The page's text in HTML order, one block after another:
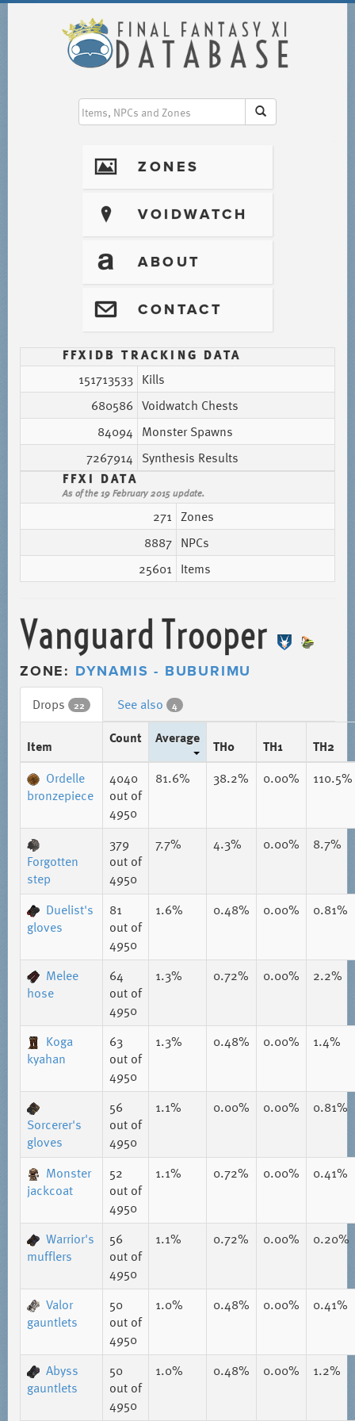
I ZONES
? VOIDWATCH
T ABOUT
@ CONTACT
FFXIDB TRACKING DATA
151713533 Kills
680586 Voidwatch Chests
84094 Monster Spawns
7267914 Synthesis Results
FFXI DATA
As of the 19 February 2015 update.
271 Zones
8887 NPCs
25601 Items
Vanguard Trooper
ZONE: DYNAMIS - BUBURIMU
Drops 22 See also 4
Item Count Average TH0 TH1
TH2
Ordelle
bronzepiece
4040
out of
4950
81.6% 38.2% 0.00% 110.5%
Forgotten
step
379
out of
4950
7.7% 4.3% 0.00% 8.7%
Duelist's
gloves
81
out of
4950
1.6% 0.48% 0.00% 0.81%
Melee
hose
64
out of
4950
1.3% 0.72% 0.00% 2.2%
Koga
kyahan
63
out of
4950
1.3% 0.48% 0.00% 1.4%
Sorcerer's
gloves
56
out of
4950
1.1% 0.00% 0.00% 0.81%
Monster
jackcoat
52
out of
4950
1.1% 0.72% 0.00% 0.41%
Warrior's
mufflers
56
out of
4950
1.1% 0.72% 0.00% 0.20%
Valor
gauntlets
50
out of
4950
1.0% 0.48% 0.00% 0.41%
Abyss
gauntlets
50
out of
4950
1.0% 0.48% 0.00% 1.2%